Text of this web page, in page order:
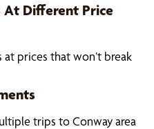
Different Price
prices that won’t break
trips to Conway area